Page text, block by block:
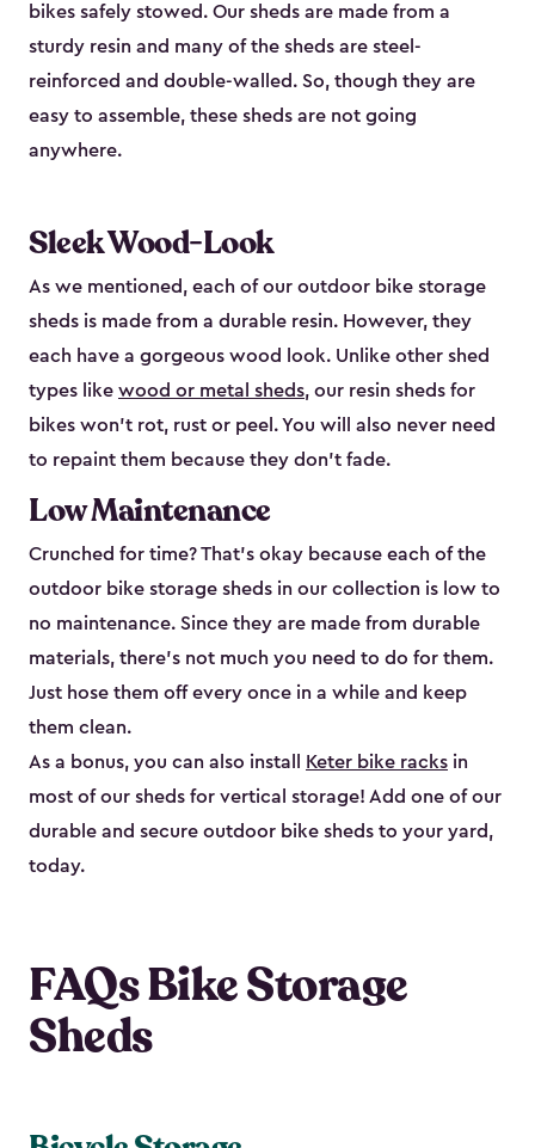
bikes safely stowed. Our sheds are made from a
sturdy resin and many of the sheds are steel-
reinforced and double-walled. So, though they are
easy to assemble, these sheds are not going
anywhere.
Sleek Wood-Look
As we mentioned, each of our outdoor bike storage
sheds is made from a durable resin. However, they
each have a gorgeous wood look. Unlike other shed
types like wood or metal sheds, our resin sheds for
bikes won’t rot, rust or peel. You will also never need
to repaint them because they don’t fade.
Low Maintenance
Crunched for time? That’s okay because each of the
outdoor bike storage sheds in our collection is low to
no maintenance. Since they are made from durable
materials, there’s not much you need to do for them.
Just hose them off every once in a while and keep
them clean.
As a bonus, you can also install
Keter bike racks in
most of our sheds for vertical storage! Add one of our
durable and secure outdoor bike shed​s to your yard,
today.
FAQs Bike Storage
Sheds